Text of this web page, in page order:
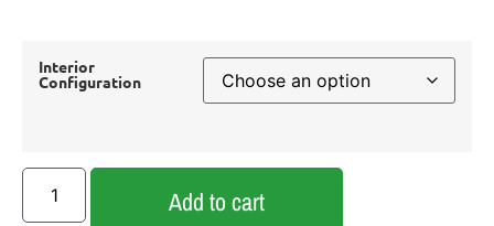
Interior
Configuration
Add to cart